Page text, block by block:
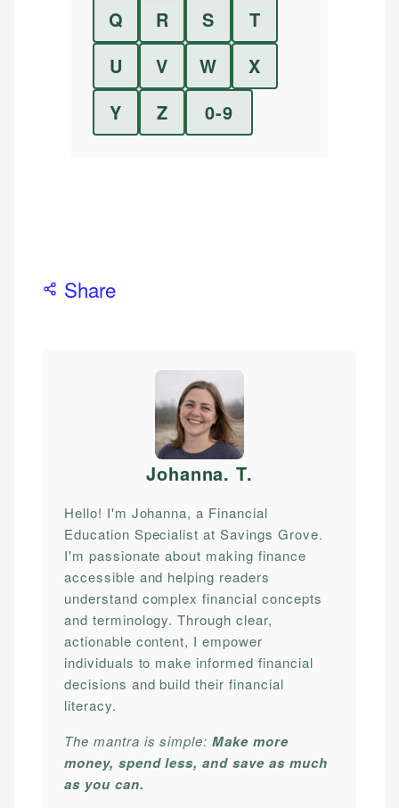
Q
R S
T
U
V W
X
Y
Z 0-9
Share
Johanna. T.
Hello! I'm Johanna, a Financial
Education Specialist at Savings Grove.
I'm passionate about making finance
accessible and helping readers
understand complex financial concepts
and terminology. Through clear,
actionable content, I empower
individuals to make informed financial
decisions and build their financial
literacy.
The mantra is simple:Make more
money, spend less, and save as much
as you can.